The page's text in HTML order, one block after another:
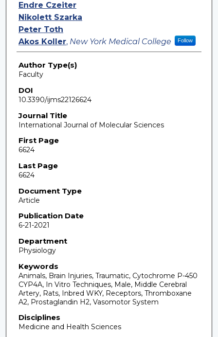
Endre Czeiter
Nikolett Szarka
Peter Toth
Akos Koller, New York Medical College Follow
Author Type(s)
Faculty
DOI
10.3390/ijms22126624
Journal Title
International Journal of Molecular Sciences
First Page
6624
Last Page
6624
Document Type
Article
Publication Date
6-21-2021
Department
Physiology
Keywords
Animals, Brain Injuries, Traumatic, Cytochrome P-450
CYP4A, In Vitro Techniques, Male, Middle Cerebral
Artery, Rats, Inbred WKY, Receptors, Thromboxane
A2, Prostaglandin H2, Vasomotor System
Disciplines
Medicine and Health Sciences